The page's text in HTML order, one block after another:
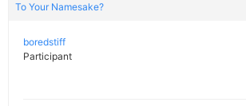
To Your Namesake?
boredstiff
Participant